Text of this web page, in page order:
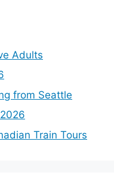
Adults
from Seattle
Train Tours